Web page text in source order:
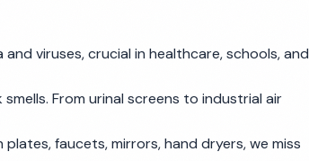
viruses, crucial in healthcare, schools, and
From urinal screens to industrial air
faucets, mirrors, hand dryers, we miss